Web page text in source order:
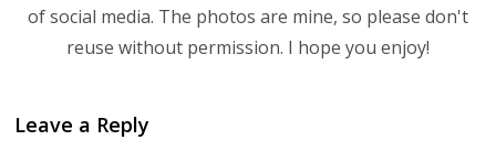
of social media. The photos are mine, so please don't
reuse without permission. I hope you enjoy!
Leave a Reply